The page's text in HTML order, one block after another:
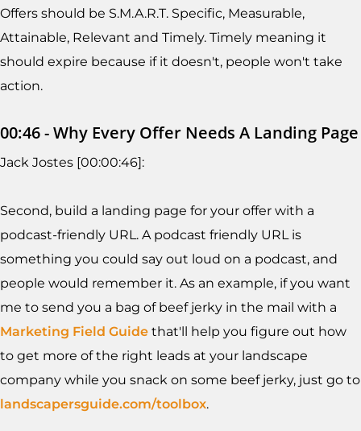
Offers should be S.M.A.R.T. Specific, Measurable,
Attainable, Relevant and Timely. Timely meaning it
should expire because if it doesn't, people won't take
action.
00:46 - Why Every Offer Needs A Landing Page
Jack Jostes [00:00:46]:
Second, build a landing page for your offer with a
podcast-friendly URL. A podcast friendly URL is
something you could say out loud on a podcast, and
people would remember it. As an example, if you want
me to send you a bag of beef jerky in the mail with a
Marketing Field Guide that'll help you figure out how
to get more of the right leads at your landscape
company while you snack on some beef jerky, just go to
landscapersguide.com/toolbox.